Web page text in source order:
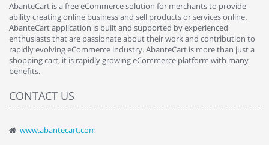
AbanteCart is a free eCommerce solution for merchants to provide
ability creating online business and sell products or services online.
AbanteCart application is built and supported by experienced
enthusiasts that are passionate about their work and contribution to
rapidly evolving eCommerce industry. AbanteCart is more than just a
shopping cart, it is rapidly growing eCommerce platform with many
benefits.
CONTACT US
www.abantecart.com